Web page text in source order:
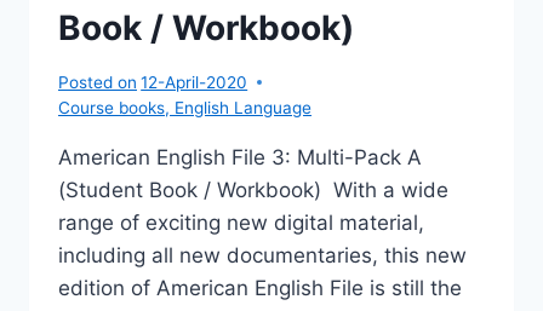
WORKBOOK)
Book / Workbook)
Posted on 12-April-2020
Course books, English Language
American English File 3: Multi-Pack A
(Student Book / Workbook) With a wide
range of exciting new digital material,
including all new documentaries, this new
edition of American English File is still the